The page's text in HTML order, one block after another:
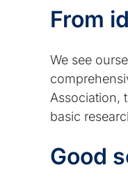
From
We see
Association,
basic
Good